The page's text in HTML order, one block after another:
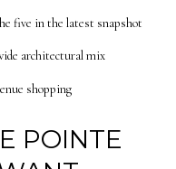
five in the latest snapshot
architectural mix
shopping
POINTE